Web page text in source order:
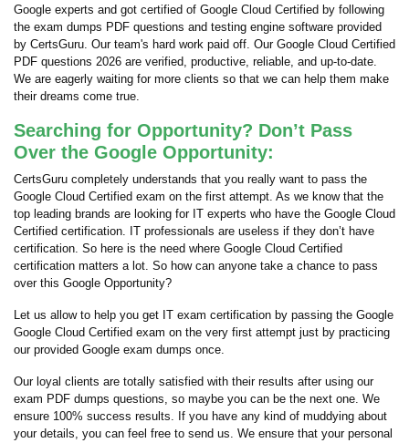
Google experts and got certified of Google Cloud Certified by following
the exam dumps PDF questions and testing engine software provided
by CertsGuru. Our team's hard work paid off. Our Google Cloud Certified
PDF questions 2026 are verified, productive, reliable, and up-to-date.
We are eagerly waiting for more clients so that we can help them make
their dreams come true.
Searching for Opportunity? Don’t Pass
Over the Google Opportunity:
CertsGuru completely understands that you really want to pass the
Google Cloud Certified exam on the first attempt. As we know that the
top leading brands are looking for IT experts who have the Google Cloud
Certified certification. IT professionals are useless if they don’t have
certification. So here is the need where Google Cloud Certified
certification matters a lot. So how can anyone take a chance to pass
over this Google Opportunity?
Let us allow to help you get IT exam certification by passing the Google
Google Cloud Certified exam on the very first attempt just by practicing
our provided Google exam dumps once.
Our loyal clients are totally satisfied with their results after using our
exam PDF dumps questions, so maybe you can be the next one. We
ensure 100% success results. If you have any kind of muddying about
your details, you can feel free to send us. We ensure that your personal